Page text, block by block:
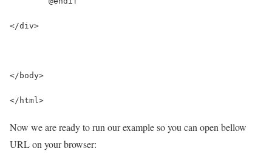
</div>
</body>
</html>
Now we are ready to run our example so you can open bellow
URL on your browser: